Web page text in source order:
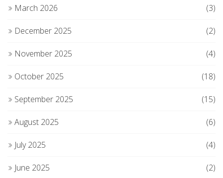
March 2026 (3)
December 2025 (2)
November 2025 (4)
October 2025 (18)
September 2025 (15)
August 2025 (6)
July 2025 (4)
June 2025 (2)